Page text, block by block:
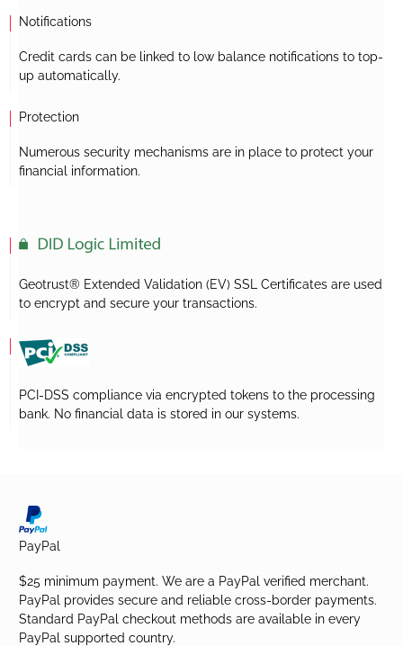
Notifications
Credit cards can be linked to low balance notifications to top-
up automatically.
Protection
Numerous security mechanisms are in place to protect your
financial information.
Geotrust® Extended Validation (EV) SSL Certificates are used
to encrypt and secure your transactions.
PCI-DSS compliance via encrypted tokens to the processing
bank. No financial data is stored in our systems.
PayPal
$25 minimum payment. We are a PayPal verified merchant.
PayPal provides secure and reliable cross-border payments.
Standard PayPal checkout methods are available in every
PayPal supported country.